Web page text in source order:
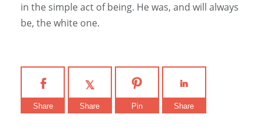
in the simple act of being. He was, and will always
be, the white one.
Share Share Pin Share